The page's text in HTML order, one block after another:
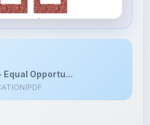
Opportu...